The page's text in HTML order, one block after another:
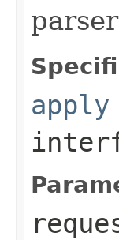
apply